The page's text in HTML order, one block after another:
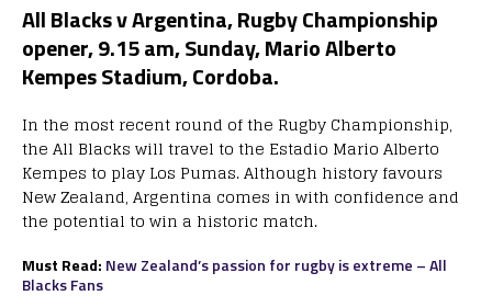
All Blacks v Argentina, Rugby Championship
opener, 9.15 am, Sunday, Mario Alberto
Kempes Stadium, Cordoba.
In the most recent round of the Rugby Championship,
the All Blacks will travel to the Estadio Mario Alberto
Kempes to play Los Pumas. Although history favours
New Zealand, Argentina comes in with confidence and
the potential to win a historic match.
Must Read: New Zealand’s passion for rugby is extreme – All
Blacks Fans